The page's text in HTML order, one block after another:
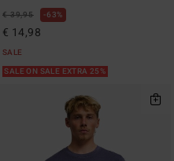
€ 39,95 63%
€ 14,98
SALE
SALE ON SALE EXTRA 25%